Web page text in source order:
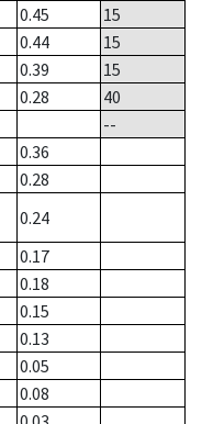
0.45
15
0.44
15
0.39
15
0.28
40
--
0.36
0.28
0.24
0.17
0.18
0.15
0.13
0.05
0.08